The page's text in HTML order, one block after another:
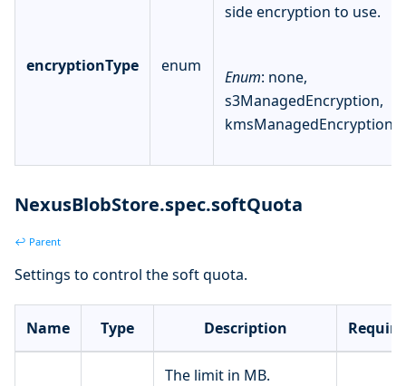
encryptionType enum
side encryption to use.
Enum: none,
s3ManagedEncryption,
kmsManagedEncryption
NexusBlobStore.spec.softQuota
↩ Parent
Settings to control the soft quota.
Name Type Description
The limit in MB.